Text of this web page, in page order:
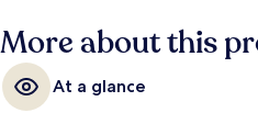
More about this
At a glance